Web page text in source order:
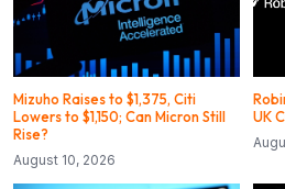
Mizuho Raises to $1,375, Citi
Lowers to $1,150; Can Micron Still
Rise?
August 10, 2026
UK